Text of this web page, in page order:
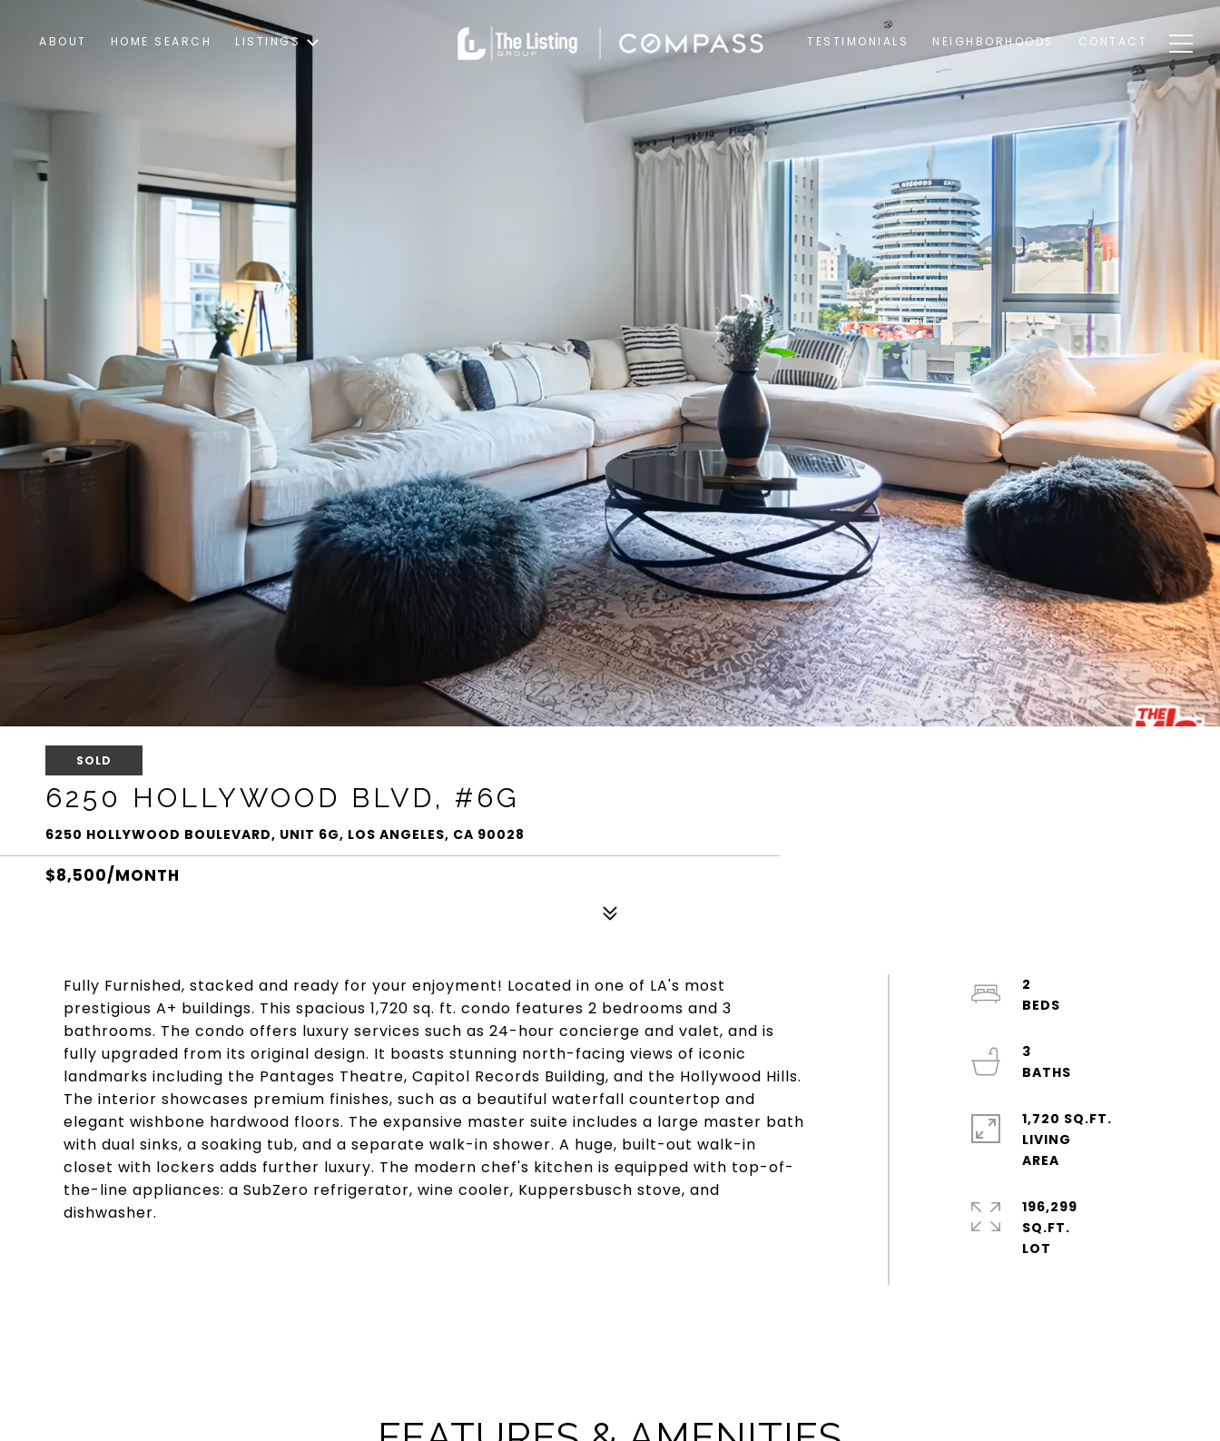
ABOUT HOME SEARCH LISTINGS TESTIMONIALS NEIGHBORHOODS CONTACT
SOLD
6250 HOLLYWOOD BLVD, #6G
6250 HOLLYWOOD BOULEVARD, UNIT 6G, LOS ANGELES, CA 90028
$8,500/MONTH
Fully Furnished, stacked and ready for your enjoyment! Located in one of LA's most
prestigious A+ buildings. This spacious 1,720 sq. ft. condo features 2 bedrooms and 3
bathrooms. The condo offers luxury services such as 24-hour concierge and valet, and is
fully upgraded from its original design. It boasts stunning north-facing views of iconic
landmarks including the Pantages Theatre, Capitol Records Building, and the Hollywood Hills.
The interior showcases premium finishes, such as a beautiful waterfall countertop and
elegant wishbone hardwood floors. The expansive master suite includes a large master bath
with dual sinks, a soaking tub, and a separate walk-in shower. A huge, built-out walk-in
closet with lockers adds further luxury. The modern chef's kitchen is equipped with top-of-
the-line appliances: a SubZero refrigerator, wine cooler, Kuppersbusch stove, and
dishwasher.
2
3
1,720 SQ.FT.
LIVING
196,299
SQ.FT.